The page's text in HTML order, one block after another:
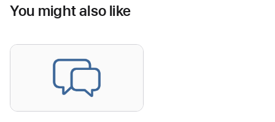
You might also like